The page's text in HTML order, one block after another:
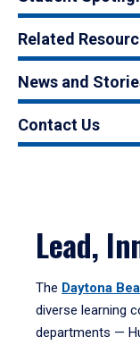
Related
News and
Contact Us
Lead,
The Daytona
diverse learning
departments —